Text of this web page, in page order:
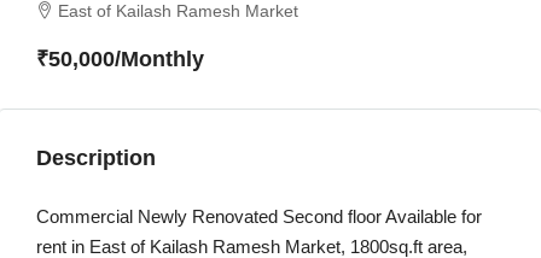
East of Kailash Ramesh Market
₹50,000/Monthly
Description
Commercial Newly Renovated Second floor Available for
rent in East of Kailash Ramesh Market, 1800sq.ft area,